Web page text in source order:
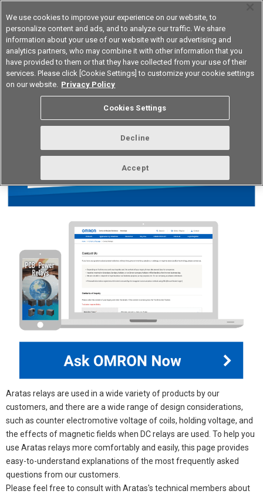
Korea
Aratas relays are used in a wide variety of products by our
customers, and there are a wide range of design considerations,
such as counter electromotive voltage of coils, holding voltage, and
the effects of magnetic fields when DC relays are used. To help you
use Aratas relays more comfortably and easily, this page provides
easy-to-understand explanations of the most frequently asked
questions from our customers.
Please feel free to consult with Aratas's technical members about
We use cookies to improve your experience on our website, to
personalize content and ads, and to analyze our traffic. We share
information about your use of our website with our advertising and
analytics partners, who may combine it with other information that you
have provided to them or that they have collected from your use of their
services. Please click [Cookie Settings] to customize your cookie settings
on our website. Privacy Policy
Cookies Settings
Decline
Accept